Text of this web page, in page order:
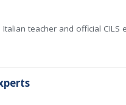
teacher and official CILS